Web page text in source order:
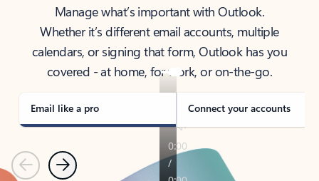
Manage what’s important with Outlook.
Whether it’s different email accounts, multiple
calendars, or signing that form, Outlook has you
covered - at home, for work, or on-the-go.
Email like a pro Connect your accounts
PreviousNext